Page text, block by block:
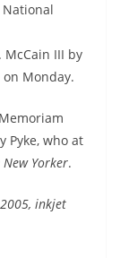
National
III by
Monday.
Pyke, who at
New Yorker.
2005, inkjet